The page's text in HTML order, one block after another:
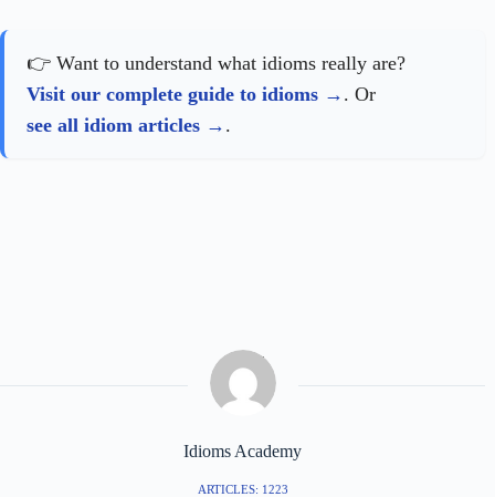
👉 Want to understand what idioms really are?
Visit our complete guide to idioms
. Or
see all idiom articles
.
Idioms Academy
ARTICLES: 1223